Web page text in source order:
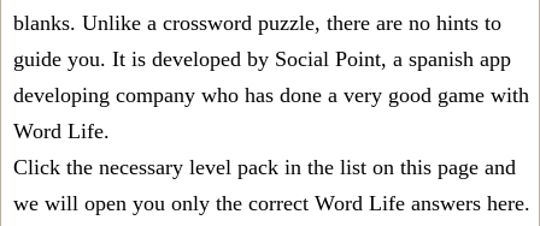
blanks. Unlike a crossword puzzle, there are no hints to
guide you. It is developed by Social Point, a spanish app
developing company who has done a very good game with
Word Life.
Click the necessary level pack in the list on this page and
we will open you only the correct Word Life answers here.